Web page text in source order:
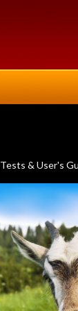
Tests & User's